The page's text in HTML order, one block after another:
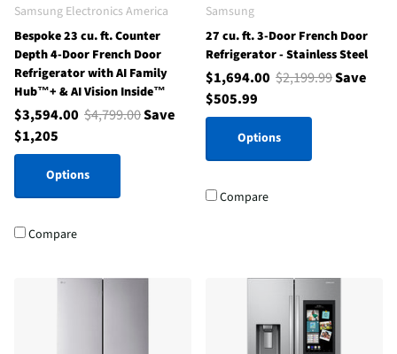
Samsung Electronics America
Bespoke 23 cu. ft. Counter
Depth 4-Door French Door
Refrigerator with AI Family
Hub™+ & AI Vision Inside™
$3,594.00 $4,799.00Save
$1,205
Options
Compare
Samsung
27 cu. ft. 3-Door French Door
Refrigerator - Stainless Steel
$1,694.00 $2,199.99Save
$505.99
Options
Compare